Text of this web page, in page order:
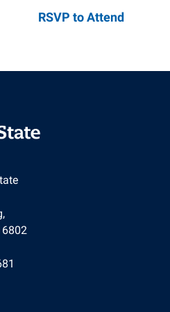
Parents &
Global Safety
Global
Penn State
RSVP to Attend